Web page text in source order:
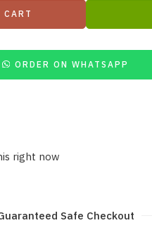
CART
ORDER ON WHATSAPP
right now
Safe Checkout